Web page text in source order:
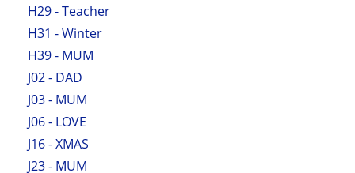
H29 - Teacher
H31 - Winter
H39 - MUM
J02 - DAD
J03 - MUM
J06 - LOVE
J16 - XMAS
J23 - MUM